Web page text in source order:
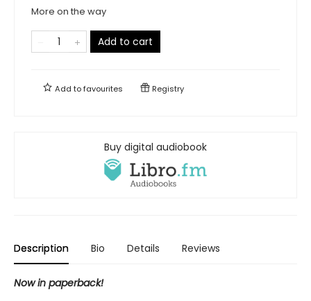
More on the way
Add to cart
Add tofavourites Registry
Buy digital audiobook
Description Bio Details Reviews
Now in paperback!